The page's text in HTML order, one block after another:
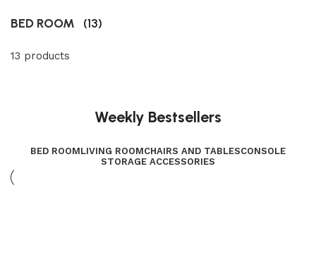
BED ROOM (13)
13 products
Weekly Bestsellers
BED ROOMLIVING ROOMCHAIRS AND TABLESCONSOLE
STORAGE ACCESSORIES